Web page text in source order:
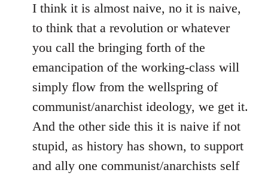
I think it is almost naive, no it is naive,
to think that a revolution or whatever
you call the bringing forth of the
emancipation of the working-class will
simply flow from the wellspring of
communist/anarchist ideology, we get it.
And the other side this it is naive if not
stupid, as history has shown, to support
and ally one communist/anarchists self